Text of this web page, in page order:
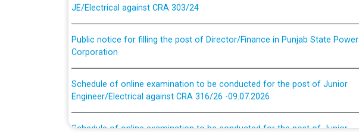
Public notice for filling the post of Director/Finance in Punjab State Power
Corporation
Schedule of online examination to be conducted for the post of Junior
Engineer/Electrical against CRA 316/26 -09.07.2026
Schedule of online examination to be conducted for the post of Junior
Engineer/Electrical against CRA 316/26 -09.07.2026